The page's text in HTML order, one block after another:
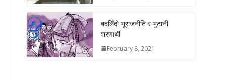
बदलिँदो भूराजनीति र भुटानी
शरणार्थी
February 8, 2021